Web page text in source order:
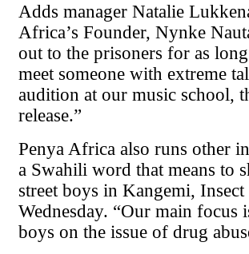
Adds manager Natalie
Africa’s Founder, Nynke
out to the prisoners for as
meet someone with extreme
audition at our music school,
release.”
Penya Africa also runs other
a Swahili word that means to
street boys in Kangemi,
Wednesday. “Our main focus
boys on the issue of drug